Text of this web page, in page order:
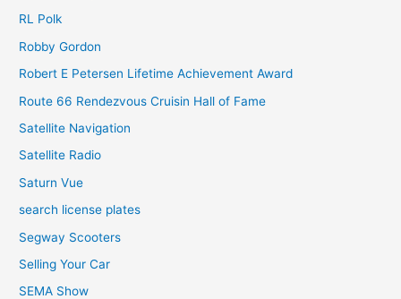
RL Polk
Robby Gordon
Robert E Petersen Lifetime Achievement Award
Route 66 Rendezvous Cruisin Hall of Fame
Satellite Navigation
Satellite Radio
Saturn Vue
search license plates
Segway Scooters
Selling Your Car
SEMA Show